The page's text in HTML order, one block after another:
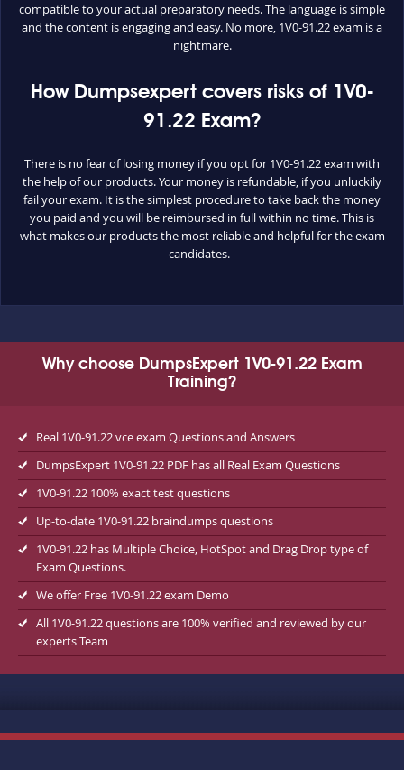
compatible to your actual preparatory needs. The language is simple
and the content is engaging and easy. No more, 1V0-91.22 exam is a
nightmare.
How Dumpsexpert covers risks of 1V0-
91.22 Exam?
There is no fear of losing money if you opt for 1V0-91.22 exam with
the help of our products. Your money is refundable, if you unluckily
fail your exam. It is the simplest procedure to take back the money
you paid and you will be reimbursed in full within no time. This is
what makes our products the most reliable and helpful for the exam
candidates.
Why choose DumpsExpert 1V0-91.22 Exam
Training?
Real 1V0-91.22 vce exam Questions and Answers
DumpsExpert 1V0-91.22 PDF has all Real Exam Questions
1V0-91.22 100% exact test questions
Up-to-date 1V0-91.22 braindumps questions
1V0-91.22 has Multiple Choice, HotSpot and Drag Drop type of
Exam Questions.
We offer Free 1V0-91.22 exam Demo
All 1V0-91.22 questions are 100% verified and reviewed by our
experts Team